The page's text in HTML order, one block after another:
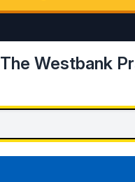
The Westbank